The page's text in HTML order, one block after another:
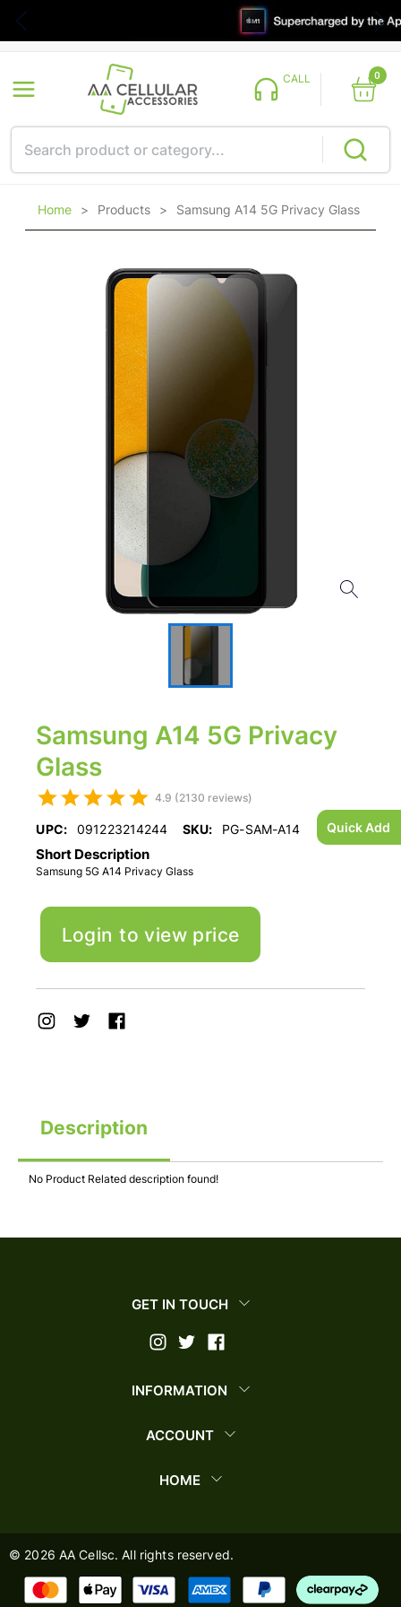
Quick Add
CALL 0
Home > Products > Samsung A14 5G Privacy Glass
Samsung A14 5G Privacy
Glass
4.9 (2130 reviews)
UPC: 091223214244 SKU: PG-SAM-A14
Short Description
Samsung 5G A14 Privacy Glass
Login to view price
Description
No Product Related description found!
GET IN TOUCH
INFORMATION
ACCOUNT
HOME
© 2026 AA Cellsc. All rights reserved.